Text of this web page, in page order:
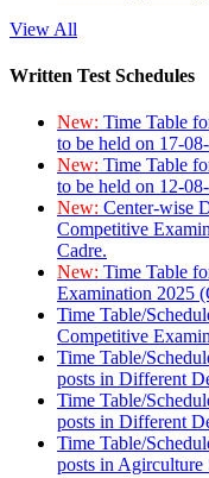
View All
Written Test Schedules
New: Time Table
to be held on 17-
New: Time Table
to be held on 12-
New: Center-wise
Competitive
Cadre.
New: Time Table
Examination 2025
Time Table/
Competitive
Time Table/
posts in Different
Time Table/
posts in Different
Time Table/
posts in